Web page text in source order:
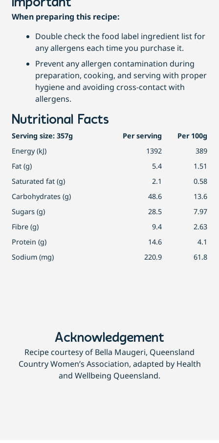
Important
When preparing this recipe:
Double check the food label ingredient list for
any allergens each time you purchase it.
Prevent any allergen contamination during
preparation, cooking, and serving with proper
hygiene and avoiding cross-contact with
allergens.
Nutritional Facts
Serving size: 357g Per serving
Per 100g
Energy (kJ)
1392
389
Fat (g)
5.4
1.51
Saturated fat (g)
2.1
0.58
Carbohydrates (g)
48.6
13.6
Sugars (g)
28.5
7.97
Fibre (g)
9.4
2.63
Protein (g)
14.6
4.1
Sodium (mg)
220.9 61.8
Acknowledgement
Recipe courtesy of Bella Maugeri, Queensland
Country Women’s Association, adapted by Health
and Wellbeing Queensland.